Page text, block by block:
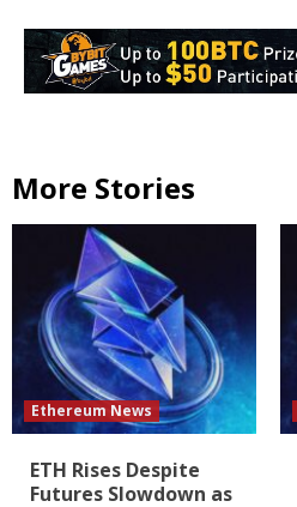
More Stories
Ethereum News
ETH Rises Despite
Futures Slowdown as